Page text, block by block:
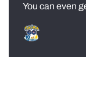
You can even